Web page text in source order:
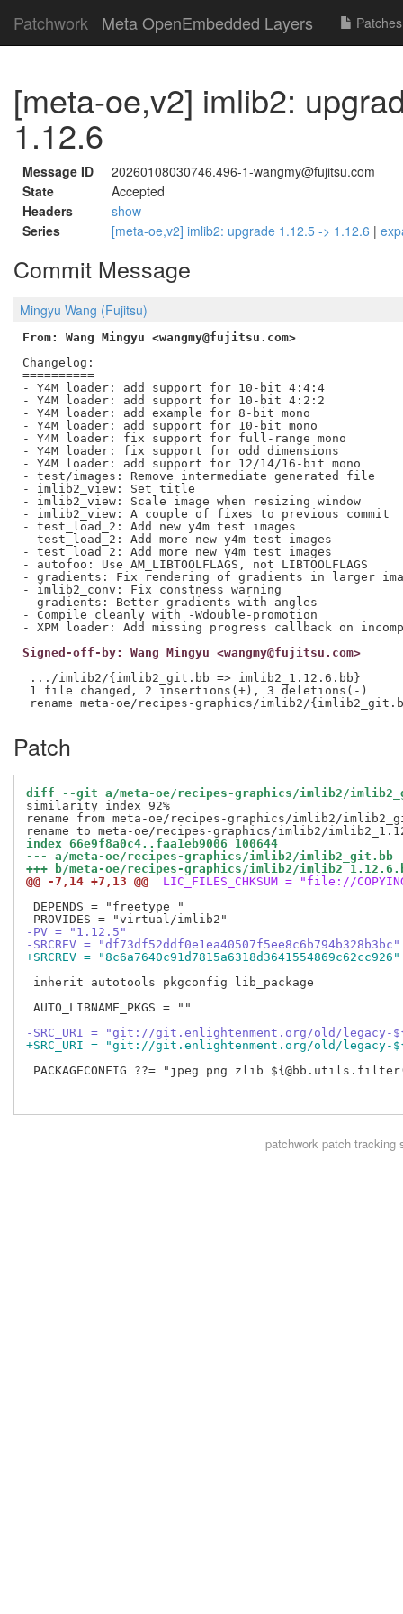
Patchwork Meta OpenEmbedded Layers Patches
[meta-oe,v2] imlib2:
1.12.6
Message ID
20260108030746.496-1-wangmy@fujitsu.com
State
Accepted
Headers
show
Series
[meta-oe,v2] imlib2: upgrade 1.12.5 -> 1.12.6 |
Commit Message
Mingyu Wang (Fujitsu)
From: Wang Mingyu <wangmy@fujitsu.com>
Changelog:
==========
- Y4M loader: add support for 10-bit 4:4:4
- Y4M loader: add support for 10-bit 4:2:2
- Y4M loader: add example for 8-bit mono
- Y4M loader: add support for 10-bit mono
- Y4M loader: fix support for full-range mono
- Y4M loader: fix support for odd dimensions
- Y4M loader: add support for 12/14/16-bit mono
- test/images: Remove intermediate generated file
- imlib2_view: Set title
- imlib2_view: Scale image when resizing window
- imlib2_view: A couple of fixes to previous commit
- test_load_2: Add new y4m test images
- test_load_2: Add more new y4m test images
- test_load_2: Add more new y4m test images
- autofoo: Use AM_LIBTOOLFLAGS, not LIBTOOLFLAGS
- gradients: Fix rendering of gradients in larger
- imlib2_conv: Fix constness warning
- gradients: Better gradients with angles
- Compile cleanly with -Wdouble-promotion
Signed-off-by: Wang Mingyu <wangmy@fujitsu.com>
---
.../imlib2/{imlib2_git.bb => imlib2_1.12.6.bb}
1 file changed, 2 insertions(+), 3 deletions(-)
Patch
diff --git a/meta-oe/recipes-graphics/imlib2/
similarity index 92%
rename from meta-oe/recipes-graphics/imlib2/
index 66e9f8a0c4..faa1eb9006 100644
--- a/meta-oe/recipes-graphics/imlib2/imlib2_git.bb
+++ b/meta-oe/recipes-graphics/imlib2/
@@ -7,14 +7,13 @@
LIC_FILES_CHKSUM = "file://
DEPENDS = "freetype "
-PV = "1.12.5"
-SRCREV = "df73df52ddf0e1ea40507f5ee8c6b794b328b3bc"
+SRCREV = "8c6a7640c91d7815a6318d3641554869c62cc926"
inherit autotools pkgconfig lib_package
AUTO_LIBNAME_PKGS = ""
-SRC_URI = "git://git.enlightenment.org/old/legacy-
+SRC_URI = "git://git.enlightenment.org/old/legacy-
PACKAGECONFIG ??= "jpeg png zlib
patchworkpatch tracking